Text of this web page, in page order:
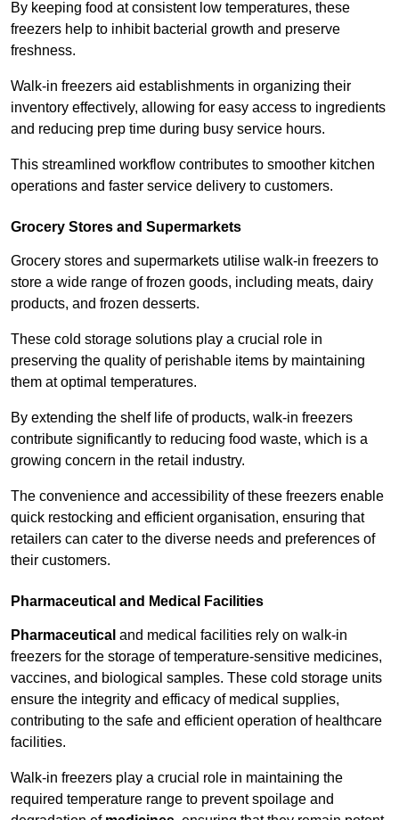
By keeping food at consistent low temperatures, these
freezers help to inhibit bacterial growth and preserve
freshness.
Walk-in freezers aid establishments in organizing their
inventory effectively, allowing for easy access to ingredients
and reducing prep time during busy service hours.
This streamlined workflow contributes to smoother kitchen
operations and faster service delivery to customers.
Grocery Stores and Supermarkets
Grocery stores and supermarkets utilise walk-in freezers to
store a wide range of frozen goods, including meats, dairy
products, and frozen desserts.
These cold storage solutions play a crucial role in
preserving the quality of perishable items by maintaining
them at optimal temperatures.
By extending the shelf life of products, walk-in freezers
contribute significantly to reducing food waste, which is a
growing concern in the retail industry.
The convenience and accessibility of these freezers enable
quick restocking and efficient organisation, ensuring that
retailers can cater to the diverse needs and preferences of
their customers.
Pharmaceutical and Medical Facilities
Pharmaceutical and medical facilities rely on walk-in
freezers for the storage of temperature-sensitive medicines,
vaccines, and biological samples. These cold storage units
ensure the integrity and efficacy of medical supplies,
contributing to the safe and efficient operation of healthcare
facilities.
Walk-in freezers play a crucial role in maintaining the
required temperature range to prevent spoilage and